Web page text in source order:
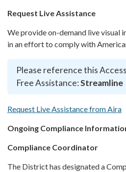
Request Live Assistance
We provide on-demand live visual
in an effort to comply with
Please reference this
Free Assistance:Streamline
Request Live Assistance from Aira
Ongoing Compliance
Compliance Coordinator
The District has designated a